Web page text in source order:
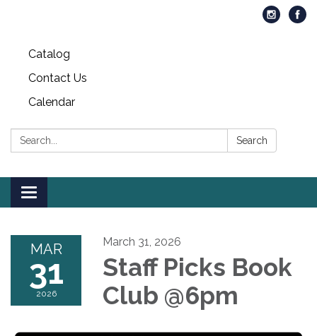
Catalog
Contact Us
Calendar
Search: Search
Toggle
navigation
MAR
31
2026
March 31, 2026
Staff Picks Book
Club @6pm